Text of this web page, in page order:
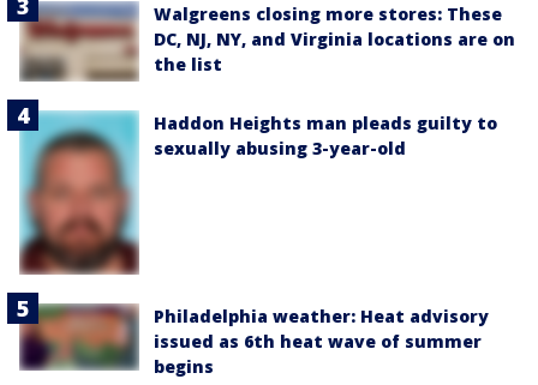
Walgreens closing more stores: These
DC, NJ, NY, and Virginia locations are on
the list
Haddon Heights man pleads guilty to
sexually abusing 3-year-old
Philadelphia weather: Heat advisory
issued as 6th heat wave of summer
begins